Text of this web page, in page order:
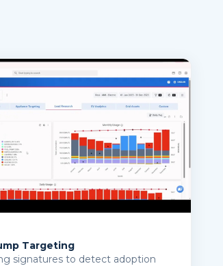
Targeting
signatures to detect adoption